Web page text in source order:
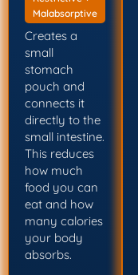
Malabsorptive
Creates a
small
stomach
pouch and
connects it
directly to the
small intestine.
This reduces
how much
food you can
eat and how
many calories
your body
absorbs.